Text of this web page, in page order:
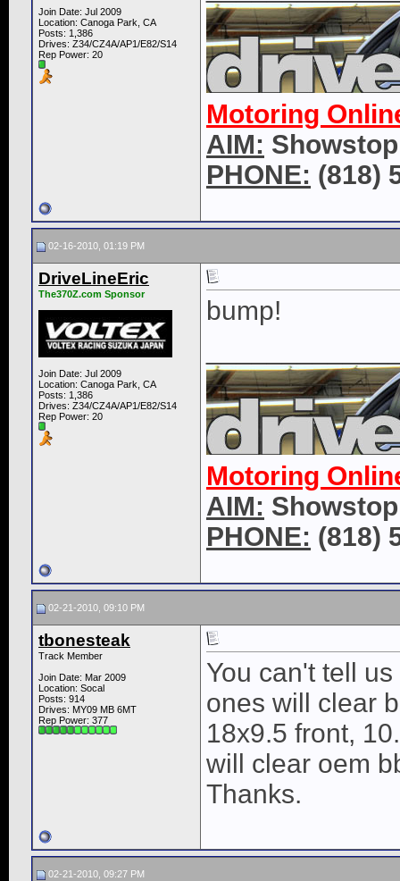
Join Date: Jul 2009
Location: Canoga Park, CA
Posts: 1,386
Drives: Z34/CZ4A/AP1/E82/S14
Rep Power: 20
Motoring
AIM:
PHONE: (818)
02-16-2010, 01:19 PM
DriveLineEric
The370Z.com Sponsor
Join Date: Jul 2009
Location: Canoga Park, CA
Posts: 1,386
Drives: Z34/CZ4A/AP1/E82/S14
Rep Power: 20
bump!
Motoring
AIM:
PHONE: (818)
02-21-2010, 09:10 PM
tbonesteak
Track Member
Join Date: Mar 2009
Location: Socal
Posts: 914
Drives: MY09 MB 6MT
Rep Power: 377
You can't tell
ones will clear
18x9.5 front,
will clear oem
Thanks.
02-21-2010, 09:27 PM